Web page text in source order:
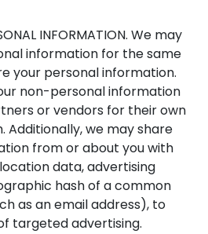
INFORMATION. We may
information for the same
your personal information.
non-personal information
or vendors for their own
Additionally, we may share
from or about you with
data, advertising
hash of a common
as an email address), to
targeted advertising.